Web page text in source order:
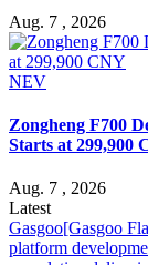
Aug. 7 , 2026
NEV
Zongheng F700
Starts at 299,900
Aug. 7 , 2026
Latest
Gasgoo[Gasgoo
platform